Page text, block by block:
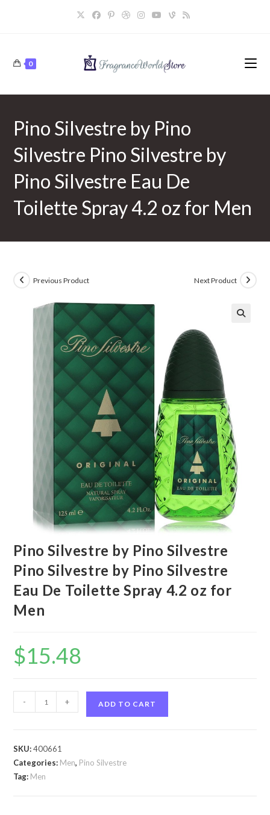
0
Pino Silvestre by Pino
Silvestre Pino Silvestre by
Pino Silvestre Eau De
Toilette Spray 4.2 oz for Men
Previous Product Next Product
Pino Silvestre by Pino Silvestre
Pino Silvestre by Pino Silvestre
Eau De Toilette Spray 4.2 oz for
Men
$15.48
Silvestre
Silvestre
Pino
- + ADD TO CART
SKU:400661
Categories: Men, Pino Silvestre
Tag: Men